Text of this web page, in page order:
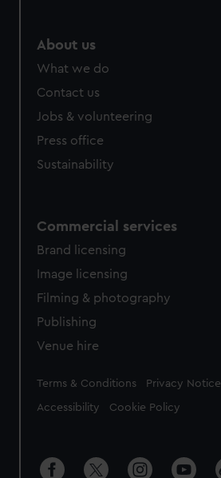
About us
What we do
Contact us
Jobs & volunteering
Press office
Sustainability
Commercial services
Brand licensing
Image licensing
Filming & photography
Publishing
Venue hire
Legal
Terms & Conditions Privacy Notice
Accessibility Cookie Policy